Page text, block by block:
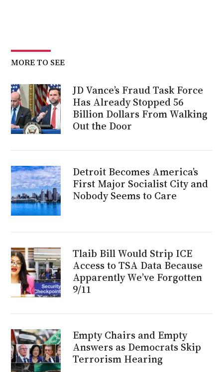
MORE TO SEE
JD Vance’s Fraud Task Force
Has Already Stopped 56
Billion Dollars From Walking
Out the Door
Detroit Becomes America’s
First Major Socialist City and
Nobody Seems to Care
Tlaib Bill Would Strip ICE
Access to TSA Data Because
Apparently We’ve Forgotten
9/11
Empty Chairs and Empty
Answers as Democrats Skip
Terrorism Hearing